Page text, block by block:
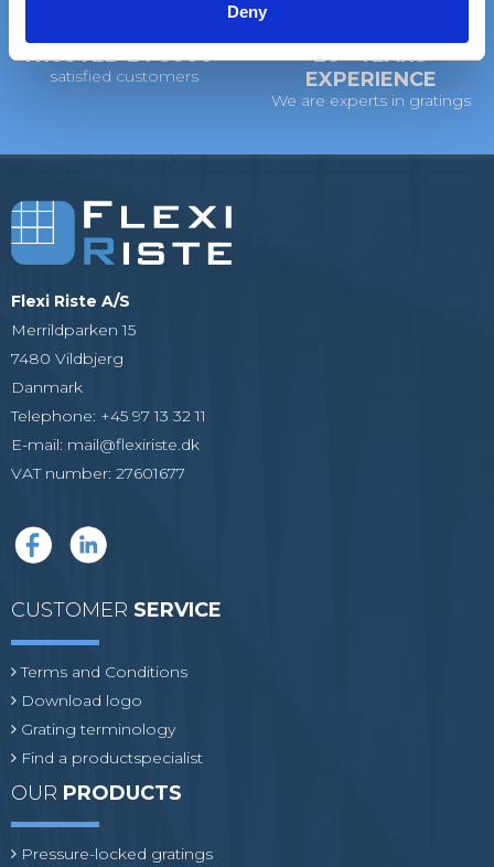
Deny
TRUSTED BY 5000+
satisfied customers
20+ YEARS
EXPERIENCE
We are experts in gratings
Flexi Riste A/S
Merrildparken 15
7480 Vildbjerg
Danmark
Telephone: +45 97 13 32 11
E-mail: mail@flexiriste.dk
VAT number: 27601677
CUSTOMER SERVICE
Terms and Conditions
Download logo
Grating terminology
Find a productspecialist
OUR PRODUCTS
Pressure-locked gratings